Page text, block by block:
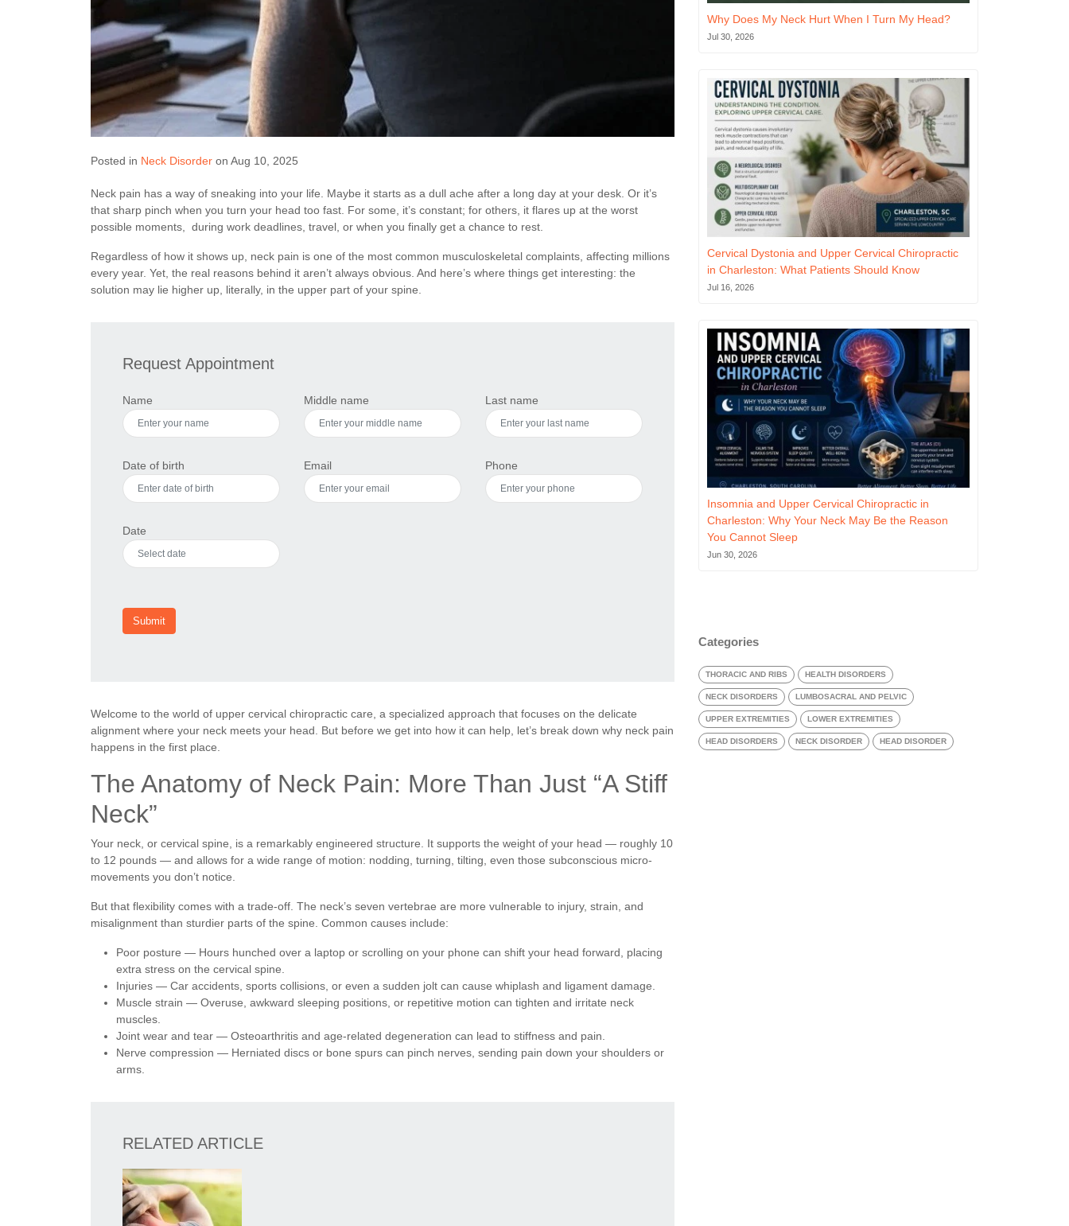
Posted in Neck Disorder on Aug 10, 2025
Neck pain has a way of sneaking into your life. Maybe it starts as a dull ache after a long day at your desk. Or it’s
that sharp pinch when you turn your head too fast. For some, it’s constant; for others, it flares up at the worst
possible moments, during work deadlines, travel, or when you finally get a chance to rest.
Regardless of how it shows up, neck pain is one of the most common musculoskeletal complaints, affecting millions
every year. Yet, the real reasons behind it aren’t always obvious. And here’s where things get interesting: the
solution may lie higher up, literally, in the upper part of your spine.
Request Appointment
Name Middle name Last name
Date of birth Email Phone
Date
Submit
Welcome to the world of upper cervical chiropractic care, a specialized approach that focuses on the delicate
alignment where your neck meets your head. But before we get into how it can help, let’s break down why neck pain
happens in the first place.
The Anatomy of Neck Pain: More Than Just “A Stiff
Neck”
Your neck, or cervical spine, is a remarkably engineered structure. It supports the weight of your head — roughly 10
to 12 pounds — and allows for a wide range of motion: nodding, turning, tilting, even those subconscious micro-
movements you don’t notice.
But that flexibility comes with a trade-off. The neck’s seven vertebrae are more vulnerable to injury, strain, and
misalignment than sturdier parts of the spine. Common causes include:
Poor posture — Hours hunched over a laptop or scrolling on your phone can shift your head forward, placing
extra stress on the cervical spine.
Injuries — Car accidents, sports collisions, or even a sudden jolt can cause whiplash and ligament damage.
Muscle strain — Overuse, awkward sleeping positions, or repetitive motion can tighten and irritate neck
muscles.
Joint wear and tear — Osteoarthritis and age-related degeneration can lead to stiffness and pain.
Nerve compression — Herniated discs or bone spurs can pinch nerves, sending pain down your shoulders or
arms.
RELATED ARTICLE
Why Does My Neck Hurt When I Turn My Head?
Jul 30, 2026
Cervical Dystonia and Upper Cervical Chiropractic
in Charleston: What Patients Should Know
Jul 16, 2026
Insomnia and Upper Cervical Chiropractic in
Charleston: Why Your Neck May Be the Reason
You Cannot Sleep
Jun 30, 2026
Categories
THORACIC AND RIBS HEALTH DISORDERS
NECK DISORDERS LUMBOSACRAL AND PELVIC
UPPER EXTREMITIES LOWER EXTREMITIES
HEAD DISORDERS NECK DISORDER HEAD DISORDER